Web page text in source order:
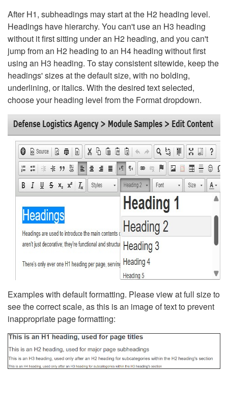
After H1, subheadings may start at the H2 heading level.
Headings have hierarchy. You can't use an H3 heading
without it first sitting under an H2 heading, and you can't
jump from an H2 heading to an H4 heading without first
using an H3 heading. To stay consistent sitewide, keep the
headings' sizes at the default size, with no bolding,
underlining, or italics. With the desired text selected,
choose your heading level from the Format dropdown.
Examples with default formatting. Please view at full size to
see the correct scale, as this is an image of text to prevent
inappropriate page formatting: